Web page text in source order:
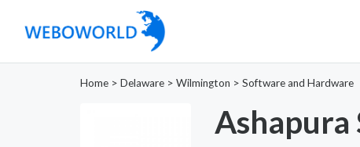
Home > Delaware > Wilmington > Software and Hardware
Ashapura